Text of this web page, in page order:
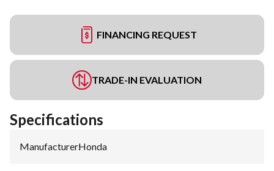
FINANCING REQUEST
TRADE-IN EVALUATION
Specifications
Manufacturer:Honda